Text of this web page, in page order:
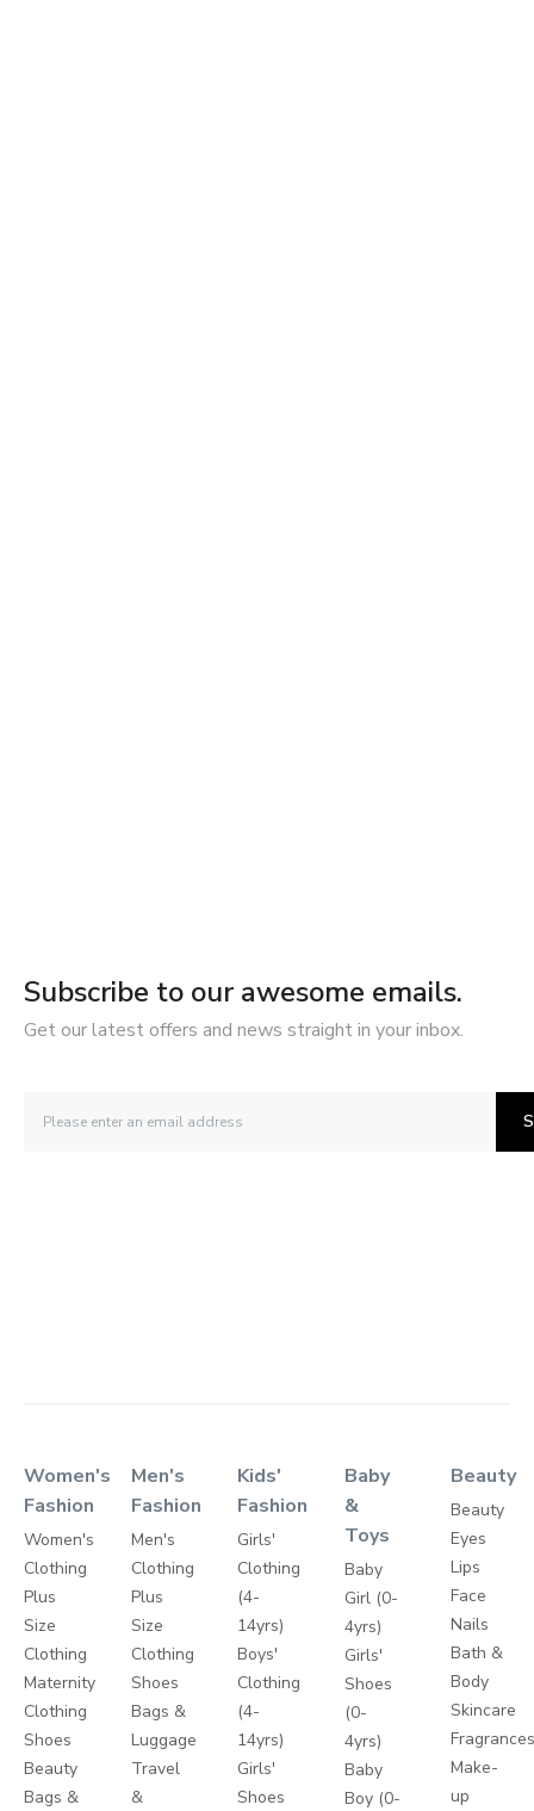
Subscribe to our awesome emails.
Get our latest offers and news straight in your inbox.
Women's
Fashion
Women's
Clothing
Plus
Size
Clothing
Maternity
Clothing
Shoes
Beauty
Bags &
Men's
Fashion
Men's
Clothing
Plus
Size
Clothing
Shoes
Bags &
Luggage
Travel
&
Kids'
Fashion
Girls'
Clothing
(4-
14yrs)
Boys'
Clothing
(4-
14yrs)
Girls'
Shoes
Baby
&
Toys
Baby
Girl (0-
4yrs)
Girls'
Shoes
(0-
4yrs)
Baby
Boy (0-
Beauty
Beauty
Eyes
Lips
Face
Nails
Bath &
Body
Skincare
Make-
up